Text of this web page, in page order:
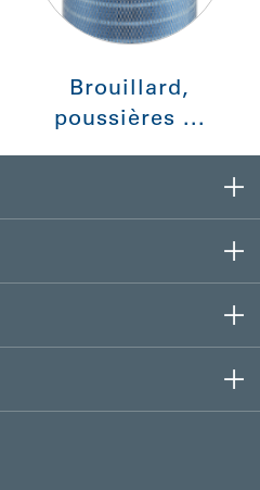
Brouillard,
poussières ...